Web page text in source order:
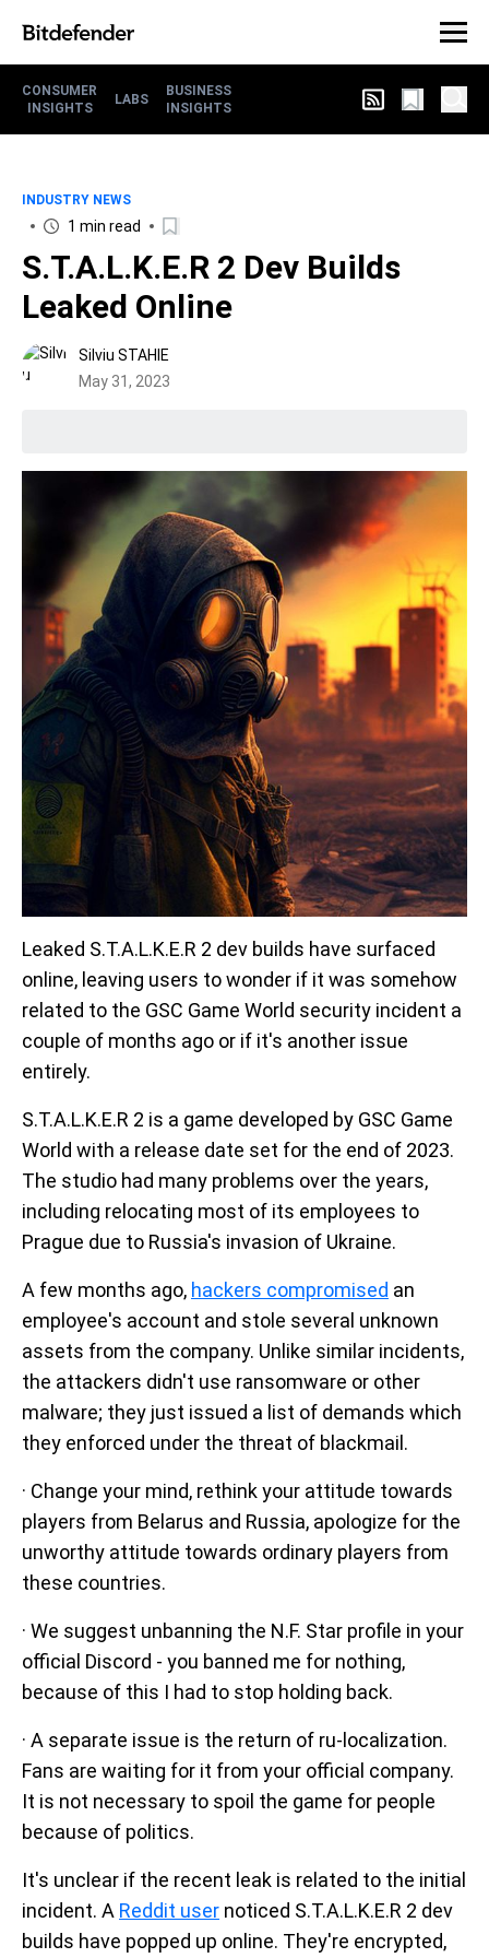
CONSUMER
INSIGHTS
LABS
BUSINESS
INSIGHTS
INDUSTRY NEWS
1 min read
S.T.A.L.K.E.R 2 Dev Builds
Leaked Online
Silviu STAHIE
May 31, 2023
Leaked S.T.A.L.K.E.R 2 dev builds have surfaced
online, leaving users to wonder if it was somehow
related to the GSC Game World security incident a
couple of months ago or if it's another issue
entirely.
S.T.A.L.K.E.R 2 is a game developed by GSC Game
World with a release date set for the end of 2023.
The studio had many problems over the years,
including relocating most of its employees to
Prague due to Russia's invasion of Ukraine.
A few months ago, hackers compromised an
employee's account and stole several unknown
assets from the company. Unlike similar incidents,
the attackers didn't use ransomware or other
malware; they just issued a list of demands which
they enforced under the threat of blackmail.
· Change your mind, rethink your attitude towards
players from Belarus and Russia, apologize for the
unworthy attitude towards ordinary players from
these countries.
· We suggest unbanning the N.F. Star profile in your
official Discord - you banned me for nothing,
because of this I had to stop holding back.
· A separate issue is the return of ru-localization.
Fans are waiting for it from your official company.
It is not necessary to spoil the game for people
because of politics.
It's unclear if the recent leak is related to the initial
incident. A Reddit user noticed S.T.A.L.K.E.R 2 dev
builds have popped up online. They're encrypted,